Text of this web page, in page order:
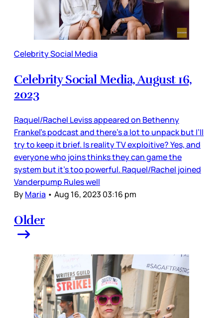
Celebrity Social Media
Celebrity Social Media, August 16,
2023
Raquel/Rachel Leviss appeared on Bethenny
Frankel’s podcast and there’s a lot to unpack but I’ll
try to keep it brief. Is reality TV exploitive? Yes, and
everyone who joins thinks they can game the
system but it’s too powerful. Raquel/Rachel joined
Vanderpump Rules well
ByMaria • Aug 16, 2023 03:16 pm
Older